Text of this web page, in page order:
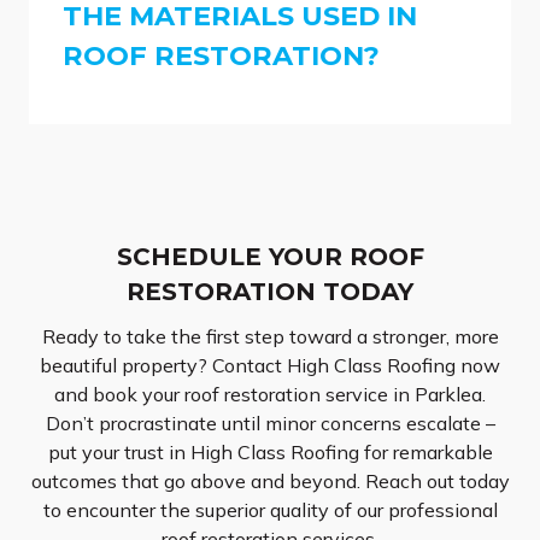
THE MATERIALS USED IN
ROOF RESTORATION?
SCHEDULE YOUR ROOF
RESTORATION TODAY
Ready to take the first step toward a stronger, more
beautiful property? Contact High Class Roofing now
and book your roof restoration service in Parklea.
Don’t procrastinate until minor concerns escalate –
put your trust in High Class Roofing for remarkable
outcomes that go above and beyond. Reach out today
to encounter the superior quality of our professional